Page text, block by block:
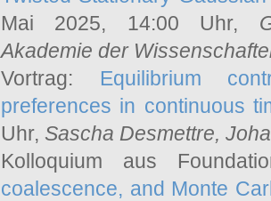
Mai 2025, 14:00 Uhr,
Akademie der
Vortrag: Equilibrium
preferences in continuous
Uhr, Sascha Desmettre,
Kolloquium aus
coalescence, and Monte